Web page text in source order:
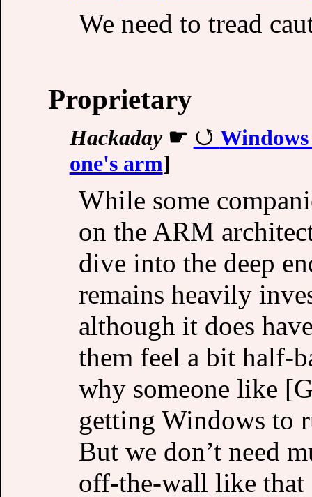
We need to tread
Proprietary
Hackaday☛
one's arm]
While some
on the ARM
dive into the deep
remains heavily
although it does
them feel a bit half-
why someone like
getting Windows to
But we don’t need
off-the-wall like that